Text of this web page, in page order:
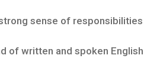
strong sense of responsibilities
of written and spoken English